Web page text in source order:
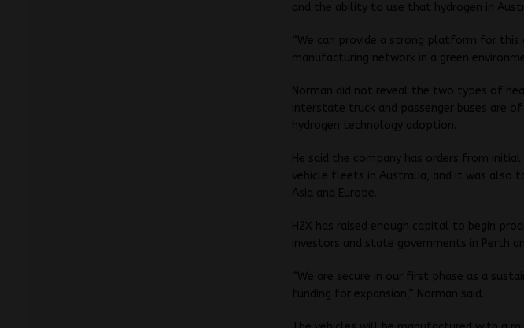
and the ability to use that hydrogen in
“We can provide a strong platform for
manufacturing network in a green
Norman did not reveal the two types of
interstate truck and passenger buses are
hydrogen technology adoption.
He said the company has orders from
vehicle fleets in Australia, and it was also
Asia and Europe.
H2X has raised enough capital to begin
investors and state governments in Perth
“We are secure in our first phase as a
funding for expansion,” Norman said.